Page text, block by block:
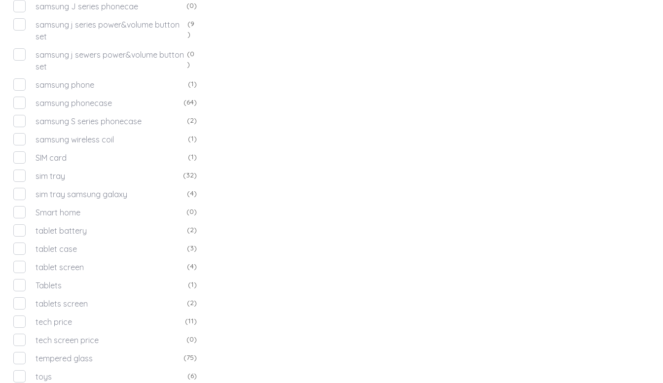
samsung J series phonecae (0)
samsung j series power&volume button
set
(9
)
samsung j sewers power&volume button
set
(0
)
samsung phone (1)
samsung phonecase (64)
samsung S series phonecase (2)
samsung wireless coil (1)
SIM card (1)
sim tray (32)
sim tray samsung galaxy (4)
Smart home (0)
tablet battery (2)
tablet case (3)
tablet screen (4)
Tablets (1)
tablets screen (2)
tech price (11)
tech screen price (0)
tempered glass (75)
toys (6)